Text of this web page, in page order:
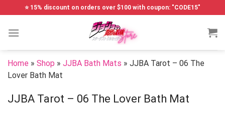
to
content
⭐ 15% discount on orders over $100 with coupon: "CODE15"
Home » Shop » JJBA Bath Mats » JJBA Tarot – 06 The
Lover Bath Mat
JJBA Tarot – 06 The Lover Bath Mat